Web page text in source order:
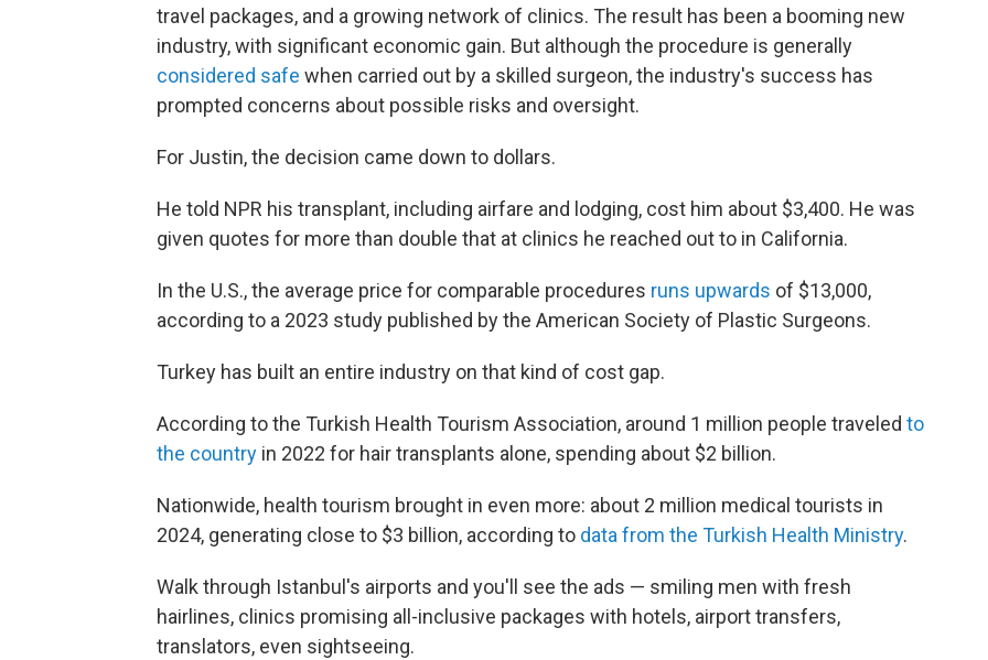
travel packages, and a growing network of clinics. The result has been a booming new
industry, with significant economic gain. But although the procedure is generally
considered safe when carried out by a skilled surgeon, the industry's success has
prompted concerns about possible risks and oversight.
For Justin, the decision came down to dollars.
He told NPR his transplant, including airfare and lodging, cost him about $3,400. He was
given quotes for more than double that at clinics he reached out to in California.
In the U.S., the average price for comparable procedures runs upwards of $13,000,
according to a 2023 study published by the American Society of Plastic Surgeons.
Turkey has built an entire industry on that kind of cost gap.
According to the Turkish Health Tourism Association, around 1 million people traveled to
the country in 2022 for hair transplants alone, spending about $2 billion.
Nationwide, health tourism brought in even more: about 2 million medical tourists in
2024, generating close to $3 billion, according to data from the Turkish Health Ministry.
Walk through Istanbul's airports and you'll see the ads — smiling men with fresh
hairlines, clinics promising all-inclusive packages with hotels, airport transfers,
translators, even sightseeing.